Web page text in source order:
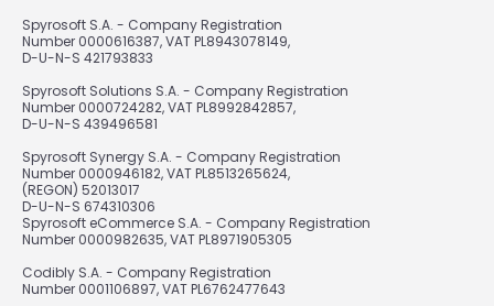
Spyrosoft S.A. - Company Registration
Number 0000616387, VAT PL8943078149,
D-U-N-S 421793833
Spyrosoft Solutions S.A. - Company Registration
Number 0000724282, VAT PL8992842857,
D-U-N-S 439496581
Spyrosoft Synergy S.A. - Company Registration
Number 0000946182, VAT PL8513265624,
(REGON) 52013017
D-U-N-S 674310306
Spyrosoft eCommerce S.A. - Company Registration
Number 0000982635, VAT PL8971905305
Codibly S.A. - Company Registration
Number 0001106897, VAT PL6762477643